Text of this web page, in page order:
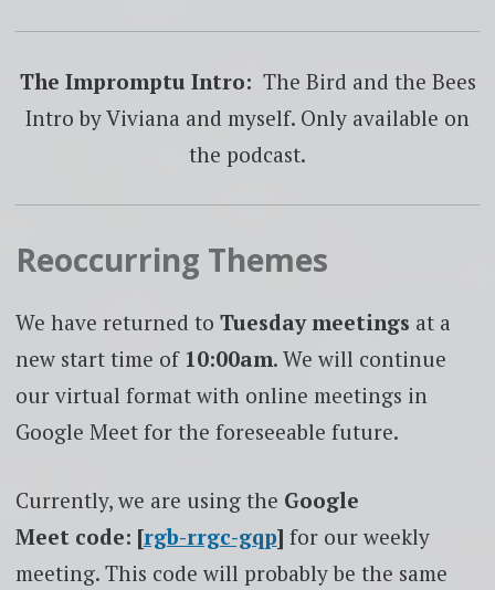
The Impromptu Intro: The Bird and the Bees
Intro by Viviana and myself. Only available on
the podcast.
Reoccurring Themes
We have returned to Tuesday meetings at a
new start time of10:00am. We will continue
our virtual format with online meetings in
Google Meet for the foreseeable future.
Currently, we are using the Google
Meet code: [rgb-rrgc-gqp] for our weekly
meeting. This code will probably be the same